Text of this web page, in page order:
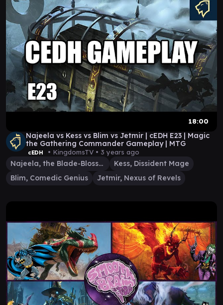
18:00
Najeela vs Kess vs Blim vs Jetmir | cEDH E23 | Magic
the Gathering Commander Gameplay | MTG
cEDH • KingdomsTV • 3 years ago
Najeela, the Blade-Blossom
Kess, Dissident Mage
Blim, Comedic Genius
Jetmir, Nexus of Revels